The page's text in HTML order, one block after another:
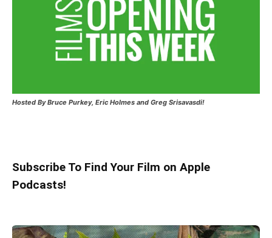
Hosted By Bruce Purkey, Eric Holmes and Greg Srisavasdi!
Subscribe To Find Your Film on Apple
Podcasts!